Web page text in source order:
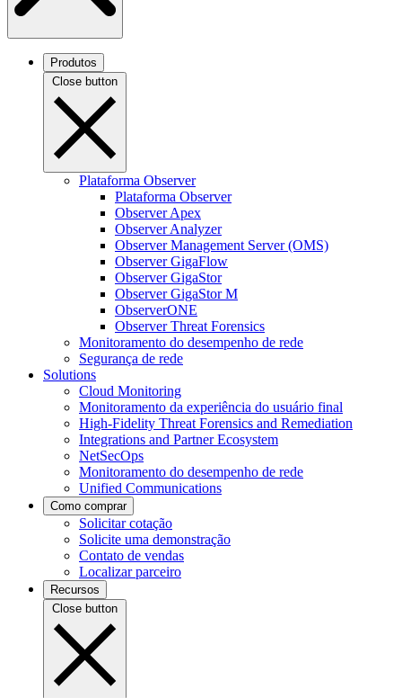
Produtos
Close button
Plataforma Observer
Plataforma Observer
Observer Apex
Observer Analyzer
Observer Management Server (OMS)
Observer GigaFlow
Observer GigaStor
Observer GigaStor M
ObserverONE
Observer Threat Forensics
Monitoramento do desempenho de rede
Segurança de rede
Solutions
Cloud Monitoring
Monitoramento da experiência do usuário final
High-Fidelity Threat Forensics and Remediation
Integrations and Partner Ecosystem
NetSecOps
Monitoramento do desempenho de rede
Unified Communications
Como comprar
Solicitar cotação
Solicite uma demonstração
Contato de vendas
Localizar parceiro
Recursos
Close button